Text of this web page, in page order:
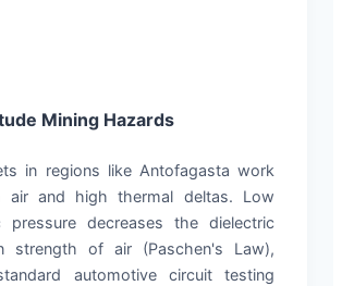
Mining Hazards
in regions like Antofagasta work
air and high thermal deltas. Low
pressure decreases the dielectric
strength of air (Paschen's Law),
automotive circuit testing